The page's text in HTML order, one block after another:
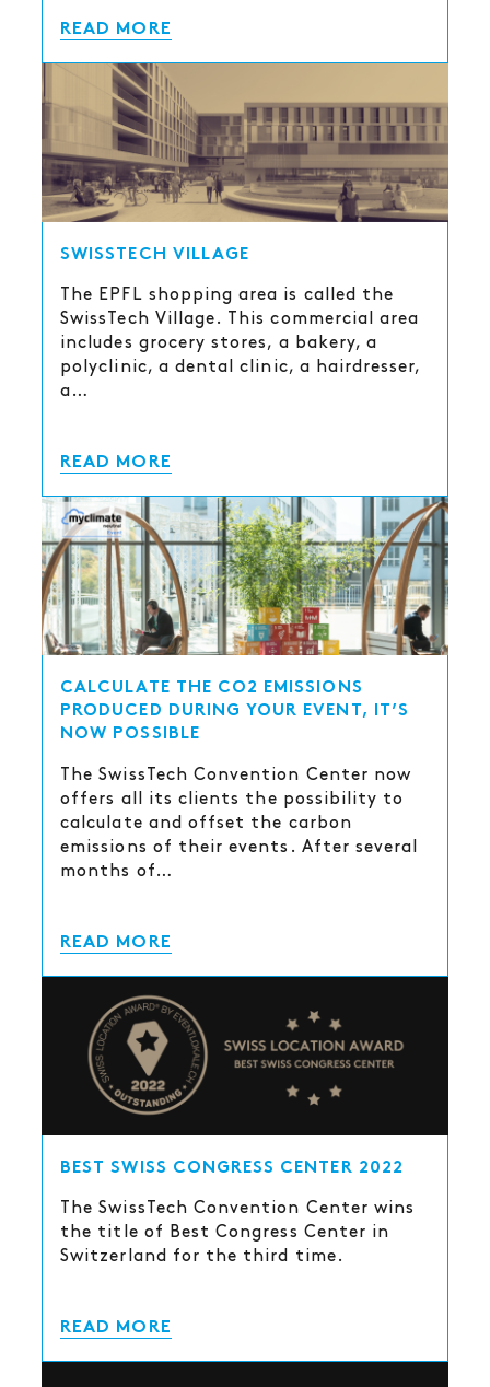
READ MORE
SWISSTECH VILLAGE
The EPFL shopping area is called the
SwissTech Village. This commercial area
includes grocery stores, a bakery, a
polyclinic, a dental clinic, a hairdresser,
a…
READ MORE
CALCULATE THE CO2 EMISSIONS
PRODUCED DURING YOUR EVENT, IT’S
NOW POSSIBLE
The SwissTech Convention Center now
offers all its clients the possibility to
calculate and offset the carbon
emissions of their events. After several
months of…
READ MORE
BEST SWISS CONGRESS CENTER 2022
The SwissTech Convention Center wins
the title of Best Congress Center in
Switzerland for the third time.
READ MORE